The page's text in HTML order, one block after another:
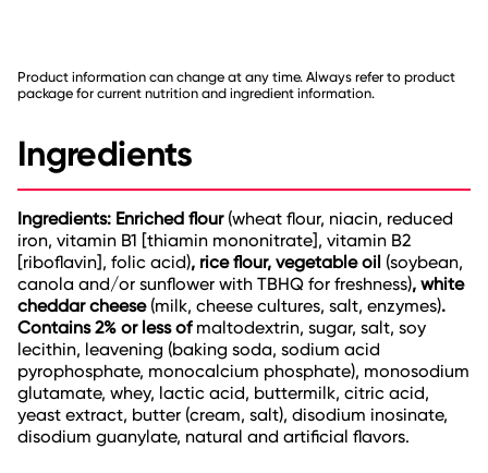
Product information can change at any time. Always refer to product
package for current nutrition and ingredient information.
Ingredients
Ingredients: Enriched flour(wheat flour, niacin, reduced
iron, vitamin B1 [thiamin mononitrate], vitamin B2
[riboflavin], folic acid), rice flour, vegetable oil (soybean,
canola and/or sunflower with TBHQ for freshness), white
cheddar cheese(milk, cheese cultures, salt, enzymes).
Contains 2% or less of maltodextrin, sugar, salt, soy
lecithin, leavening (baking soda, sodium acid
pyrophosphate, monocalcium phosphate), monosodium
glutamate, whey, lactic acid, buttermilk, citric acid,
yeast extract, butter (cream, salt), disodium inosinate,
disodium guanylate, natural and artificial flavors.